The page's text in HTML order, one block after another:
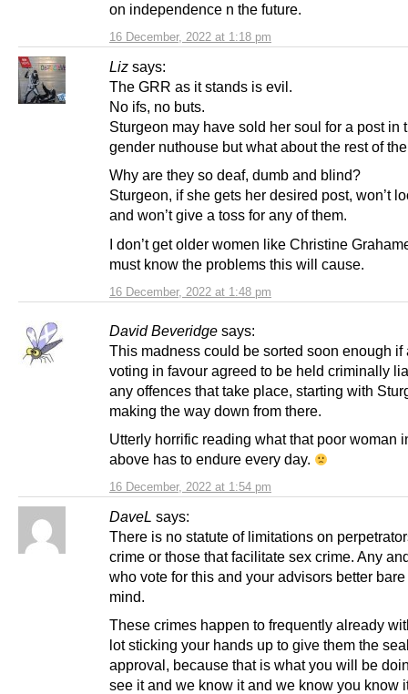
16 December, 2022 at 1:18 pm
on independence n the future.
Liz says:
16 December, 2022 at 1:48 pm
The GRR as it stands is evil.
No ifs, no buts.
Sturgeon may have sold her soul for a post in
gender nuthouse but what about the rest of
Why are they so deaf, dumb and blind?
Sturgeon, if she gets her desired post, won’t
and won’t give a toss for any of them.
I don’t get older women like Christine
must know the problems this will cause.
David Beveridge says:
16 December, 2022 at 1:54 pm
This madness could be sorted soon enough if
voting in favour agreed to be held criminally
any offences that take place, starting with
making the way down from there.
Utterly horrific reading what that poor woman
above has to endure every day.
DaveL says:
There is no statute of limitations on
crime or those that facilitate sex crime. Any
who vote for this and your advisors better
mind.
These crimes happen to frequently already
lot sticking your hands up to give them the
approval, because that is what you will be
see it and we know it and we know you know